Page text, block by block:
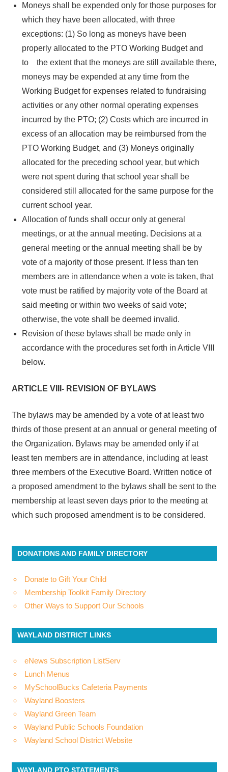
Moneys shall be expended only for those purposes for
which they have been allocated, with three
exceptions: (1) So long as moneys have been
properly allocated to the PTO Working Budget and
to the extent that the moneys are still available there,
moneys may be expended at any time from the
Working Budget for expenses related to fundraising
activities or any other normal operating expenses
incurred by the PTO; (2) Costs which are incurred in
excess of an allocation may be reimbursed from the
PTO Working Budget, and (3) Moneys originally
allocated for the preceding school year, but which
were not spent during that school year shall be
considered still allocated for the same purpose for the
current school year.
Allocation of funds shall occur only at general
meetings, or at the annual meeting. Decisions at a
general meeting or the annual meeting shall be by
vote of a majority of those present. If less than ten
members are in attendance when a vote is taken, that
vote must be ratified by majority vote of the Board at
said meeting or within two weeks of said vote;
otherwise, the vote shall be deemed invalid.
Revision of these bylaws shall be made only in
accordance with the procedures set forth in Article VIII
below.
ARTICLE VIII- REVISION OF BYLAWS
The bylaws may be amended by a vote of at least two
thirds of those present at an annual or general meeting of
the Organization. Bylaws may be amended only if at
least ten members are in attendance, including at least
three members of the Executive Board. Written notice of
a proposed amendment to the bylaws shall be sent to the
membership at least seven days prior to the meeting at
which such proposed amendment is to be considered.
DONATIONS AND FAMILY DIRECTORY
Donate to Gift Your Child
Membership Toolkit Family Directory
Other Ways to Support Our Schools
WAYLAND DISTRICT LINKS
eNews Subscription ListServ
Lunch Menus
MySchoolBucks Cafeteria Payments
Wayland Boosters
Wayland Green Team
Wayland Public Schools Foundation
Wayland School District Website
WAYLAND PTO STATEMENTS